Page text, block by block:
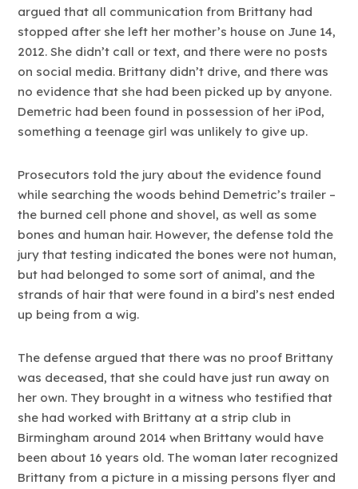
argued that all communication from Brittany had
stopped after she left her mother’s house on June 14,
2012. She didn’t call or text, and there were no posts
on social media. Brittany didn’t drive, and there was
no evidence that she had been picked up by anyone.
Demetric had been found in possession of her iPod,
something a teenage girl was unlikely to give up.
Prosecutors told the jury about the evidence found
while searching the woods behind Demetric’s trailer –
the burned cell phone and shovel, as well as some
bones and human hair. However, the defense told the
jury that testing indicated the bones were not human,
but had belonged to some sort of animal, and the
strands of hair that were found in a bird’s nest ended
up being from a wig.
The defense argued that there was no proof Brittany
was deceased, that she could have just run away on
her own. They brought in a witness who testified that
she had worked with Brittany at a strip club in
Birmingham around 2014 when Brittany would have
been about 16 years old. The woman later recognized
Brittany from a picture in a missing persons flyer and